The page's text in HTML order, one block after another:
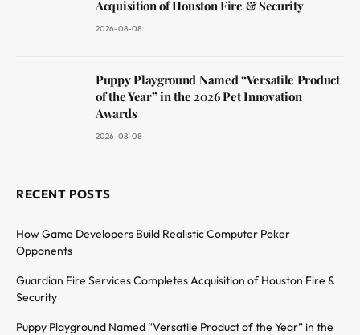
Acquisition of Houston Fire & Security
2026-08-08
Puppy Playground Named “Versatile Product
of the Year” in the 2026 Pet Innovation
Awards
2026-08-08
RECENT POSTS
How Game Developers Build Realistic Computer Poker
Opponents
Guardian Fire Services Completes Acquisition of Houston Fire &
Security
Puppy Playground Named “Versatile Product of the Year” in the